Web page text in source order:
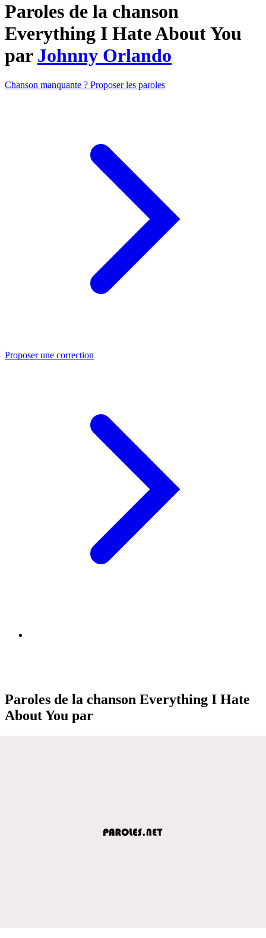
Paroles de la chanson
Everything I Hate About You
par Johnny Orlando
Chanson manquante ? Proposer les paroles
Proposer une correction
Paroles de la chanson Everything I Hate
About You par